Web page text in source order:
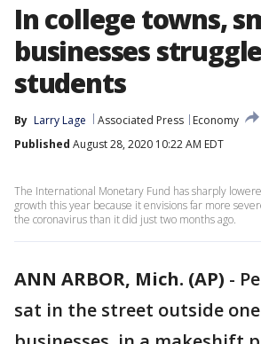
In college towns,
businesses
students
By Larry Lage Associated Press
Economy
Published August 28, 2020 10:22 AM EDT
The International Monetary Fund has sharply
growth this year because it envisions far more
the coronavirus than it did just two months ago.
ANN ARBOR, Mich. (AP) -
sat in the street outside